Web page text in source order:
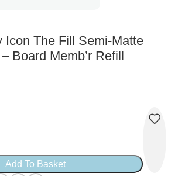
Icon The Fill Semi-Matte
Board Memb’r Refill
Add To Basket